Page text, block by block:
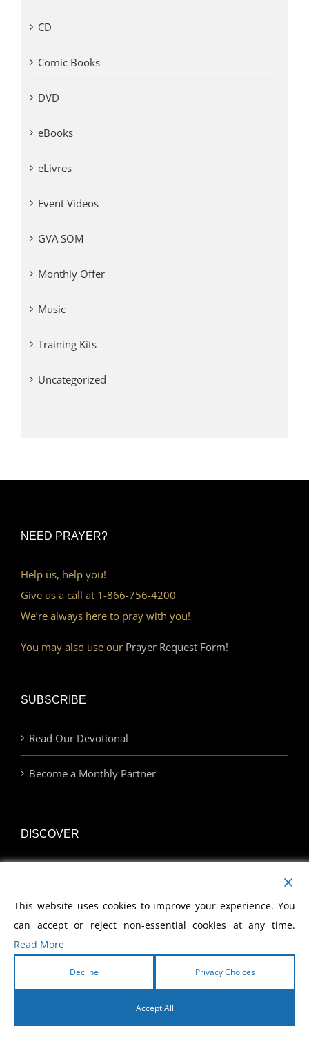
CD
Comic Books
DVD
eBooks
eLivres
Event Videos
GVA SOM
Monthly Offer
Music
Training Kits
Uncategorized
NEED PRAYER?
Help us, help you!
Give us a call at 1-866-756-4200
We’re always here to pray with you!
You may also use our Prayer Request Form!
SUBSCRIBE
Read Our Devotional
Become a Monthly Partner
DISCOVER
Join Us at an Event
Find a Career with MCWE
This website uses cookies to improve your experience. You
can accept or reject non-essential cookies at any time.
Read More
Decline Privacy Choices
Accept All